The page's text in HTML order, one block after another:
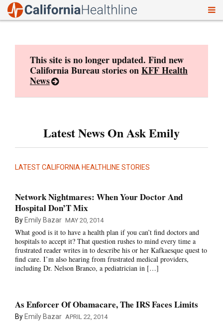
This site is no longer updated. Find new
California Bureau stories onKFF Health
News
Latest News On Ask Emily
LATEST CALIFORNIA HEALTHLINE STORIES
Network Nightmares: When Your Doctor And
Hospital Don’T Mix
By Emily Bazar MAY 20, 2014
What good is it to have a health plan if you can’t find doctors and
hospitals to accept it? That question rushes to mind every time a
frustrated reader writes in to describe his or her Kafkaesque quest to
find care. I’m also hearing from frustrated medical providers,
including Dr. Nelson Branco, a pediatrician in […]
As Enforcer Of Obamacare, The IRS Faces Limits
By Emily Bazar APRIL 22, 2014